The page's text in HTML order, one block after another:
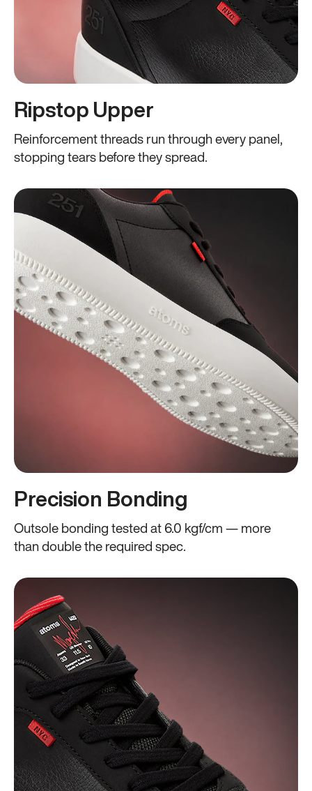
Ripstop Upper
Reinforcement threads run through every panel,
stopping tears before they spread.
Precision Bonding
Outsole bonding tested at 6.0 kgf/cm — more
than double the required spec.